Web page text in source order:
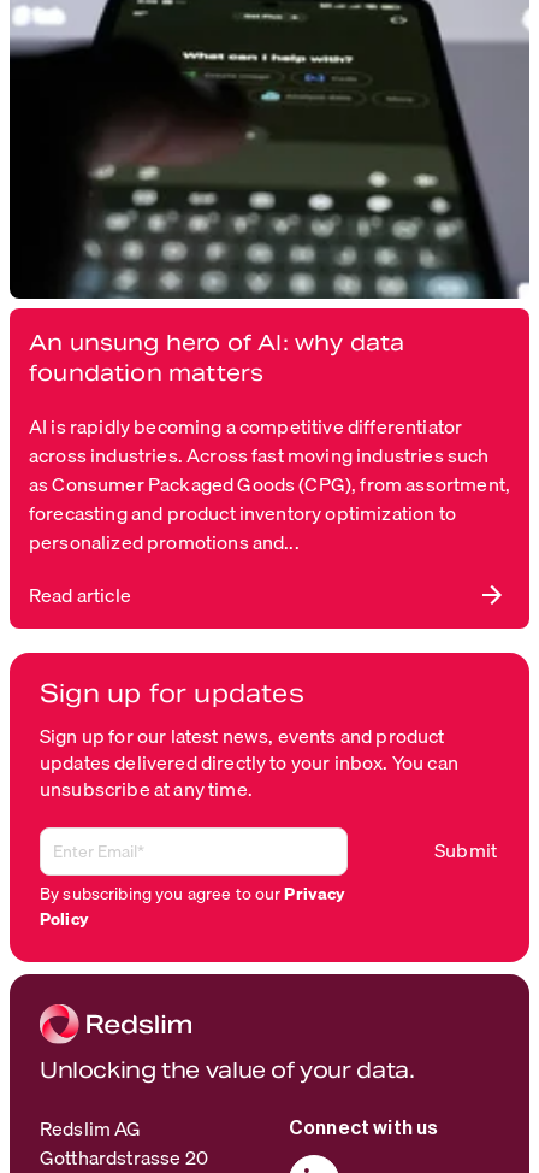
An unsung hero of AI: why data
foundation matters
AI is rapidly becoming a competitive differentiator
across industries. Across fast moving industries such
as Consumer Packaged Goods (CPG), from assortment,
forecasting and product inventory optimization to
personalized promotions and...
Read article
Sign up for updates
Sign up for our latest news, events and product
updates delivered directly to your inbox. You can
unsubscribe at any time.
By subscribing you agree to ourPrivacy
Policy
Unlocking the value of your data.
Redslim AG
Gotthardstrasse 20
Connect with us